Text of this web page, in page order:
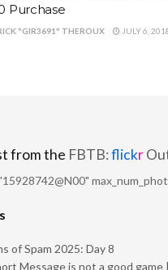
Purchase
"GIR3691" THEROUX JULY 6,
from the FBTB:flickr
of Spam 2025: Day 8
Message is not a good game